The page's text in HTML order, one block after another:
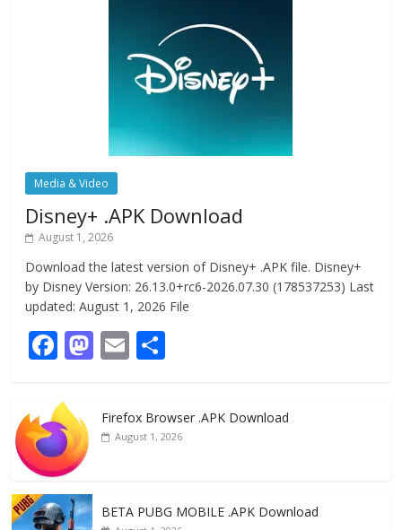
Media & Video
Disney+ .APK Download
August 1, 2026
Download the latest version of Disney+ .APK file. Disney+
by Disney Version: 26.13.0+rc6-2026.07.30 (178537253) Last
updated: August 1, 2026 File
F
e
b
o
o
k
M
d
E
l e
Firefox Browser .APK Download
August 1, 2026
BETA PUBG MOBILE .APK Download